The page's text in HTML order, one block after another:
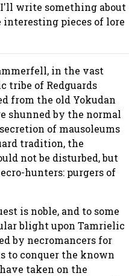
write something about
interesting pieces of lore
in the vast
tribe of Redguards
from the old Yokudan
shunned by the normal
of mausoleums
tradition, the
not be disturbed, but
hunters: purgers of
is noble, and to some
blight upon Tamrielic
by necromancers for
to conquer the known
taken on the